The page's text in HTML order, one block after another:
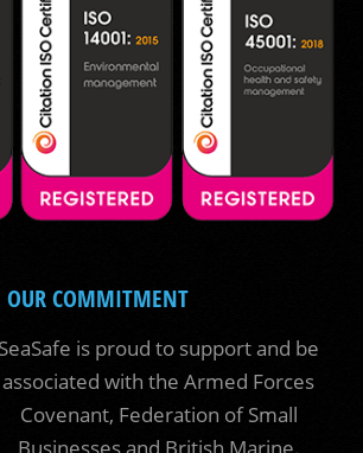
OUR COMMITMENT
SeaSafe is proud to support and be
associated with the Armed Forces
Covenant, Federation of Small
Businesses and British Marine.